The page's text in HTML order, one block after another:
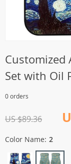
Customized
Set with Oil
0 orders
US $89.36
Color Name: 2